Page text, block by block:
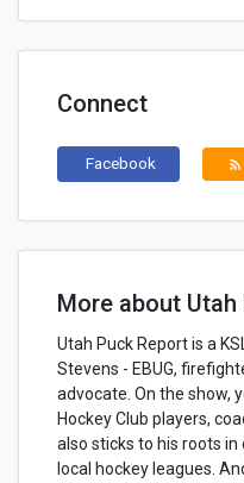
Connect
Facebook rss_feed
More about Utah
Utah Puck Report is a
Stevens - EBUG,
advocate. On the show,
Hockey Club players,
also sticks to his roots in
local hockey leagues.